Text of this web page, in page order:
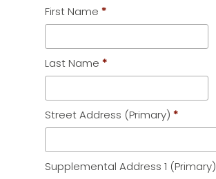
First Name *
Last Name *
Street Address (Primary) *
Supplemental Address 1 (Primary)